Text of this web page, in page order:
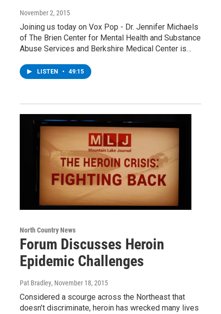
November 2, 2015
Joining us today on Vox Pop - Dr. Jennifer Michaels
of The Brien Center for Mental Health and Substance
Abuse Services and Berkshire Medical Center is…
LISTEN • 49:15
North Country News
Forum Discusses Heroin
Epidemic Challenges
Pat Bradley, November 18, 2015
Considered a scourge across the Northeast that
doesn’t discriminate, heroin has wrecked many lives